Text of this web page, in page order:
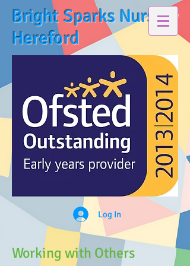
Bright Sparks Nursery
Hereford
Log In
Working with Others